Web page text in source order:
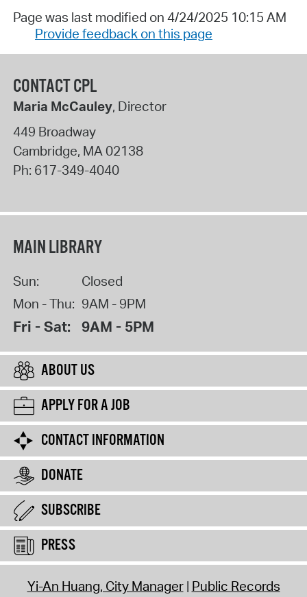
Page was last modified on 4/24/2025 10:15 AM
Provide feedback on this page
CONTACT CPL
Maria McCauley, Director
449 Broadway
Cambridge, MA02138
Ph: 617-349-4040
MAIN LIBRARY
Sun:
Closed
Mon - Thu: 9AM - 9PM
Fri - Sat: 9AM - 5PM
ABOUT US
APPLY FOR A JOB
CONTACT INFORMATION
DONATE
SUBSCRIBE
PRESS
Yi-An Huang, City Manager Public Records